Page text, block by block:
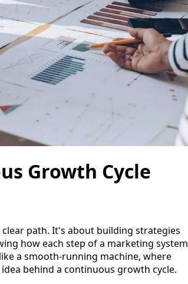
Growth Cycle
path. It's about building strategies
how each step of a marketing system
a smooth-running machine, where
behind a continuous growth cycle.